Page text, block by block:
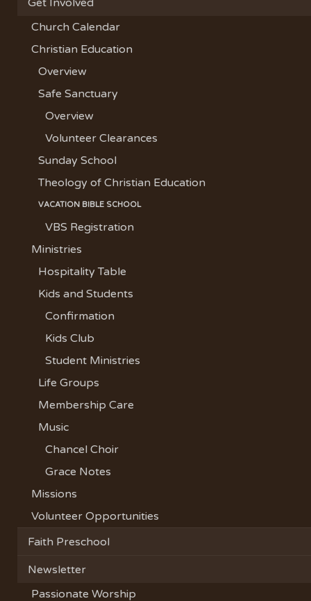
Church Calendar
Christian Education
Overview
Safe Sanctuary
Overview
Volunteer Clearances
Sunday School
Theology of Christian Education
VACATION BIBLE SCHOOL
VBS Registration
Ministries
Hospitality Table
Kids and Students
Confirmation
Kids Club
Student Ministries
Life Groups
Membership Care
Music
Chancel Choir
Grace Notes
Missions
Volunteer Opportunities
Faith Preschool
Newsletter
Passionate Worship